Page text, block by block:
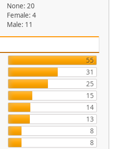
None: 20
Female: 4
Male: 11
55
31
25
15
14
13
8
8